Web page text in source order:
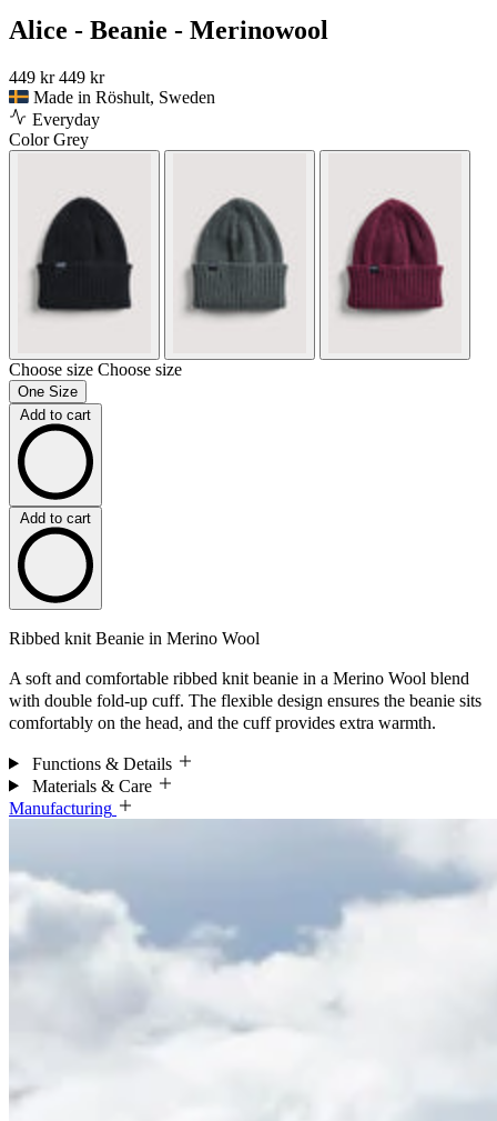
Alice - Beanie - Merinowool
449 kr 449 kr
Made in Röshult, Sweden
Everyday
ColorGrey
Choose size Choose size
One Size
Add to cart
Add to cart
Ribbed knit Beanie in Merino Wool
A soft and comfortable ribbed knit beanie in a Merino Wool blend
with double fold-up cuff. The flexible design ensures the beanie sits
comfortably on the head, and the cuff provides extra warmth.
Functions & Details
Materials & Care
Manufacturing